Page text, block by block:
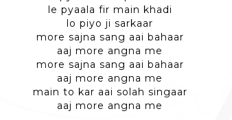
le pyaala fir main khadi
lo piyo ji sarkaar
more sajna sang aai bahaar
aaj more angna me
more sajna sang aai bahaar
aaj more angna me
main to kar aai solah singaar
aaj more angna me